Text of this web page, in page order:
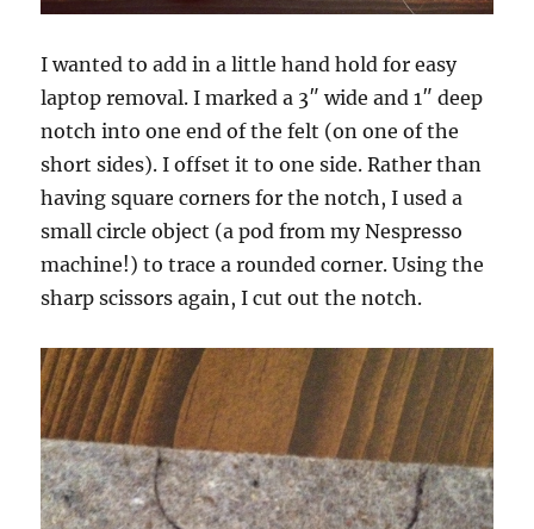
I wanted to add in a little hand hold for easy
laptop removal. I marked a 3″ wide and 1″ deep
notch into one end of the felt (on one of the
short sides). I offset it to one side. Rather than
having square corners for the notch, I used a
small circle object (a pod from my Nespresso
machine!) to trace a rounded corner. Using the
sharp scissors again, I cut out the notch.